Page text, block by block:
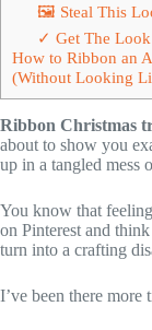
🖼 Steal This
✓ Get The Look
How to Ribbon an
(Without Looking
Ribbon Christmas
about to show you
up in a tangled mess
You know that
on Pinterest and
turn into a crafting
I’ve been there more